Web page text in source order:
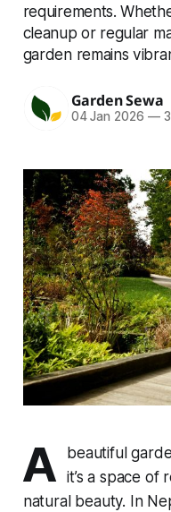
requirements.
cleanup or regular
garden remains
Garden Sewa
04 Jan 2026 —3
A
beautiful
it’s a space of
natural beauty. In